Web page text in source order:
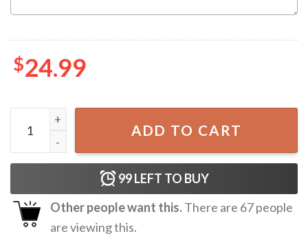
$24.99
All Of Me Loves All Of You Personalized Mug quantity
ADD TO CART
99LEFT TO BUY
Other people want this.There are 67people
are viewing this.